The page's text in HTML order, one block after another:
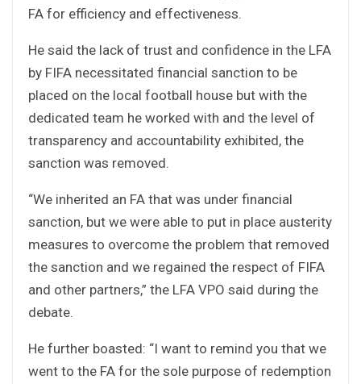
FA for efficiency and effectiveness.
He said the lack of trust and confidence in the LFA
by FIFA necessitated financial sanction to be
placed on the local football house but with the
dedicated team he worked with and the level of
transparency and accountability exhibited, the
sanction was removed.
“We inherited an FA that was under financial
sanction, but we were able to put in place austerity
measures to overcome the problem that removed
the sanction and we regained the respect of FIFA
and other partners,” the LFA VPO said during the
debate.
He further boasted: “I want to remind you that we
went to the FA for the sole purpose of redemption